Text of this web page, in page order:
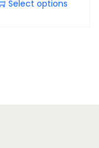
Select options